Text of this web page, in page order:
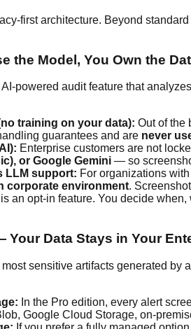
first architecture. Beyond
the Model, You Own the
powered audit feature that
training on your data): Out of the
guarantees and are never
Enterprise customers are not
or Google Gemini — so
LLM support: For organizations
corporate environment.
an opt-in feature. You decide
Your Data Stays in Your
sensitive artifacts generated
In the Pro edition, every alert
Google Cloud Storage, on-